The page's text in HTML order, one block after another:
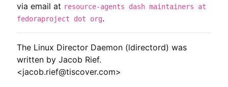
The Linux Director Daemon (ldirectord) was
written by Jacob Rief.
<jacob.rief@tiscover.com>
via email at resource-agents dash maintainers at
fedoraproject dot org.